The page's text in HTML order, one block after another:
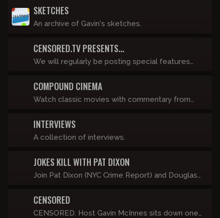
SKETCHES
An archive of Gavin's sketches.
CENSORED.TV PRESENTS...
We will regularly be posting special features
alone video pieces. Fights, travel stories, and in
depth rants will go under this banner and will be
COMPOUND CINEMA
Watch classic movies with commentary from
Chris Scopo and more!
INTERVIEWS
A collection of interviews.
JOKES KILL WITH PAT DIXON
Join Pat Dixon (NYC Crime Report) and Douglas
stuff offered here on Compound Censored. It's
just a friendly, insider's-only hang as we view
CENSORED
CENSORED. Host Gavin McInnes sits down one-